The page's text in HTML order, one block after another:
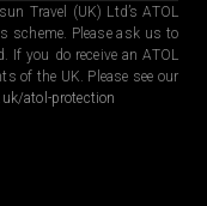
Travel (UK) Ltd’s ATOL
scheme. Please ask us to
you do receive an ATOL
of the UK. Please see our
atol-protection